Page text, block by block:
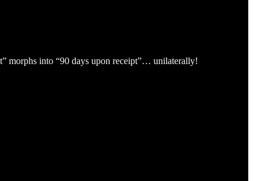
morphs into “90 days upon receipt”… unilaterally!